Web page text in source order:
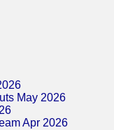
May 2026
Apr 2026